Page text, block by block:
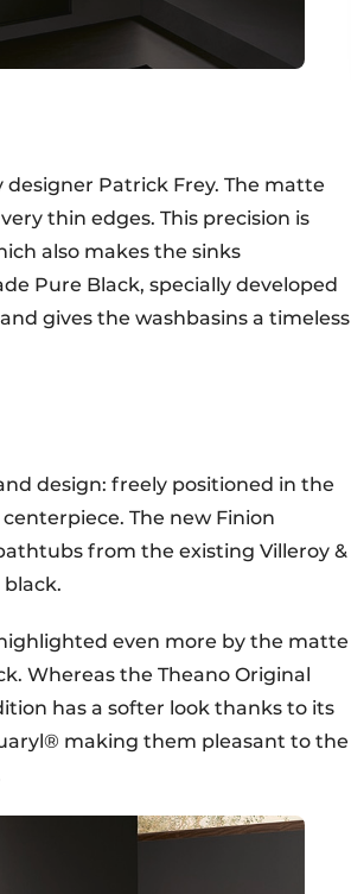
Patrick Frey. The matte
thin edges. This precision is
also makes the sinks
Pure Black, specially developed
gives the washbasins a timeless
design: freely positioned in the
The new Finion
from the existing Villeroy &
even more by the matte
Whereas the Theano Original
has a softer look thanks to its
making them pleasant to the